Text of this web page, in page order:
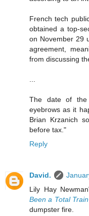
French tech
obtained a top-
on November 29
agreement,
from discussing
...
The date of the
eyebrows as it
Brian Krzanich
before tax."
Reply
David.
Lily Hay
Been a Total
dumpster fire.